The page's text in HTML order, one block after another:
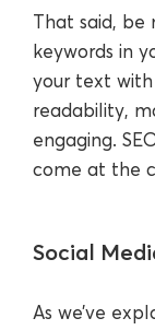
That said, be
keywords in
your text
readability,
engaging.
come at the
Social
As we’ve